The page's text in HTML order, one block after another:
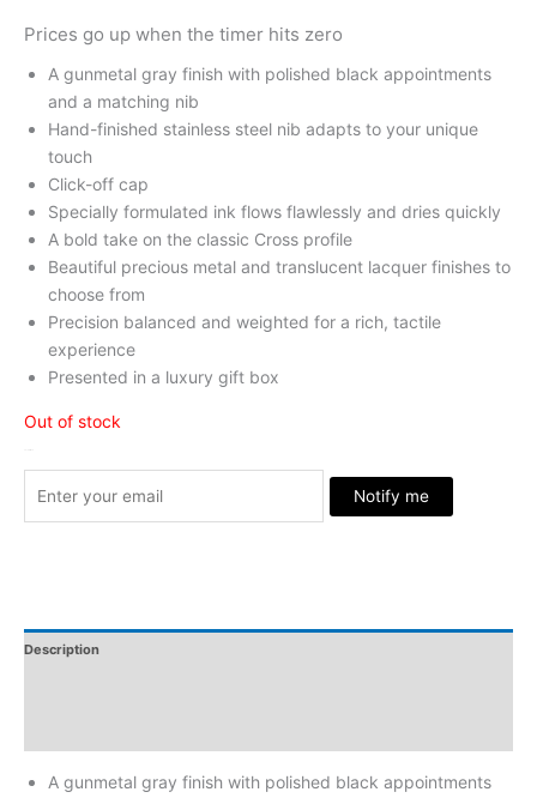
Prices go up when the timer hits zero
A gunmetal gray finish with polished black appointments
and a matching nib
Hand-finished stainless steel nib adapts to your unique
touch
Click-off cap
Specially formulated ink flows flawlessly and dries quickly
A bold take on the classic Cross profile
Beautiful precious metal and translucent lacquer finishes to
choose from
Precision balanced and weighted for a rich, tactile
experience
Presented in a luxury gift box
Out of stock
Notify me
Description
A gunmetal gray finish with polished black appointments